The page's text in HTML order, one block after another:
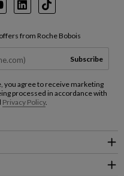
LinkedInTikTok
from Roche Bobois
Subscribe
you agree to receive marketing
processed in accordance with
Privacy Policy.